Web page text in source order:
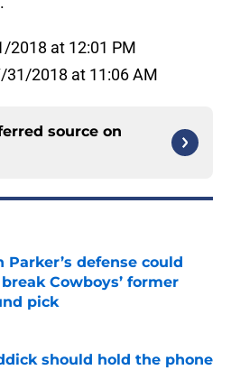
2018 at 12:01 PM
2018 at 11:06 AM
source on
Parker’s defense could
Cowboys’ former
pick
should hold the phone